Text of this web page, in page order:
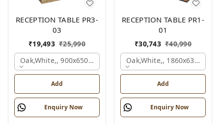
RECEPTION TABLE PR3-
03
₹19,493 ₹25,990
Oak,white,, 900x650x1050 Mm.
Add
Enquiry Now
RECEPTION TABLE PR1-
01
₹30,743 ₹40,990
Oak,white,,
Add
Enquiry Now